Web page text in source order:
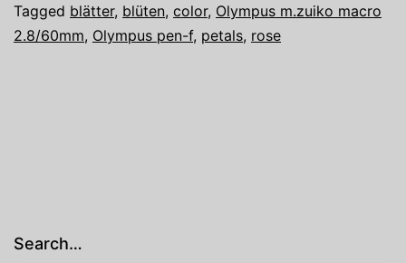
into
the
Tagged blätter, blüten, color, Olympus m.zuiko macro
2.8/60mm, Olympus pen-f, petals, rose
Search…